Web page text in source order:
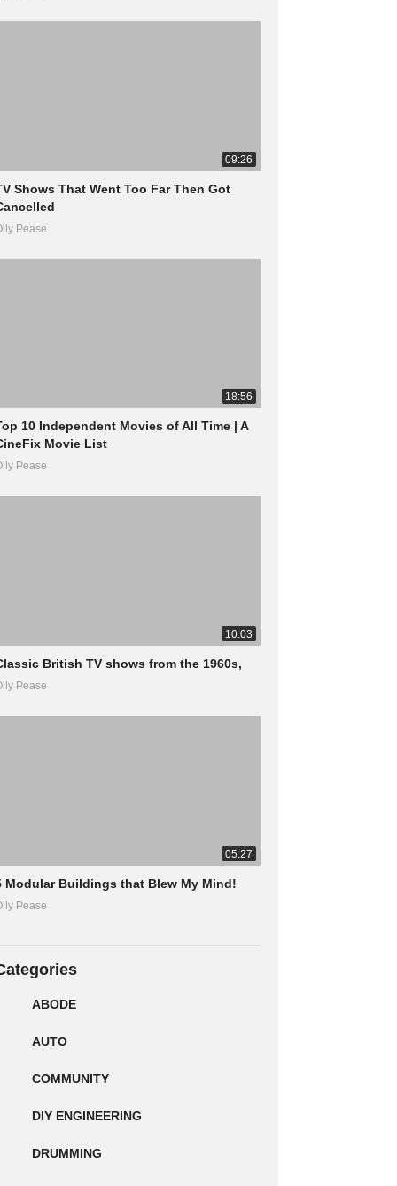
09:26
Shows That Went Too Far Then Got
Pease
18:56
10 Independent Movies of All Time | A
Movie List
Pease
10:03
British TV shows from the 1960s,
Pease
05:27
Modular Buildings that Blew My Mind!
Pease
ABODE
AUTO
COMMUNITY
DIY ENGINEERING
DRUMMING